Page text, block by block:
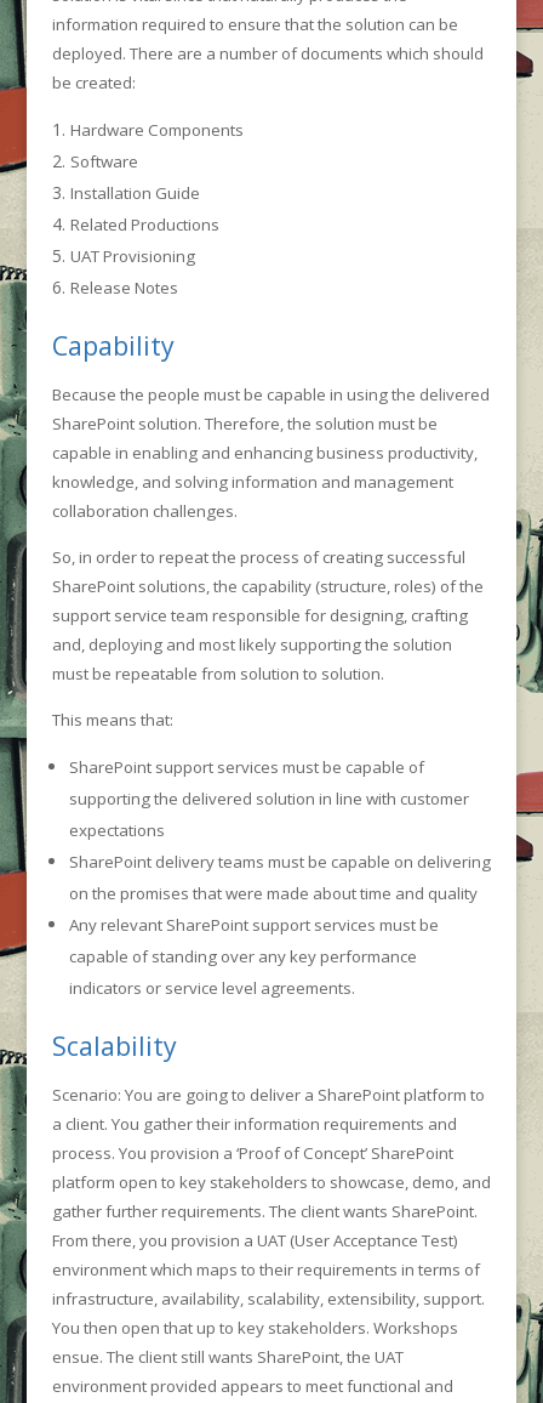
information required to ensure that the solution can be
deployed. There are a number of documents which should
be created:
Hardware Components
Software
Installation Guide
Related Productions
UAT Provisioning
Release Notes
Capability
Because the people must be capable in using the delivered
SharePoint solution. Therefore, the solution must be
capable in enabling and enhancing business productivity,
knowledge, and solving information and management
collaboration challenges.
So, in order to repeat the process of creating successful
SharePoint solutions, the capability (structure, roles) of the
support service team responsible for designing, crafting
and, deploying and most likely supporting the solution
must be repeatable from solution to solution.
This means that:
SharePoint support services must be capable of
supporting the delivered solution in line with customer
expectations
SharePoint delivery teams must be capable on delivering
on the promises that were made about time and quality
Any relevant SharePoint support services must be
capable of standing over any key performance
indicators or service level agreements.
Scalability
Scenario: You are going to deliver a SharePoint platform to
a client. You gather their information requirements and
process. You provision a ‘Proof of Concept’ SharePoint
platform open to key stakeholders to showcase, demo, and
gather further requirements. The client wants SharePoint.
From there, you provision a UAT (User Acceptance Test)
environment which maps to their requirements in terms of
infrastructure, availability, scalability, extensibility, support.
You then open that up to key stakeholders. Workshops
ensue. The client still wants SharePoint, the UAT
environment provided appears to meet functional and